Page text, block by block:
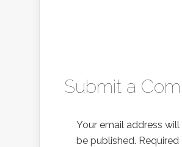
Submit a
Your email address
be published. Required